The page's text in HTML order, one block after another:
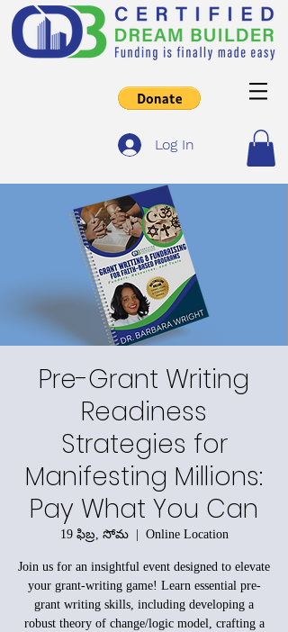
Log In
Pre-Grant Writing
Readiness
Strategies for
Manifesting Millions:
Pay What You Can
19 ఫిబ్ర, సోమ
  |
Online Location
Join us for an insightful event designed to elevate
your grant-writing game! Learn essential pre-
grant writing skills, including developing a
robust theory of change/logic model, crafting a